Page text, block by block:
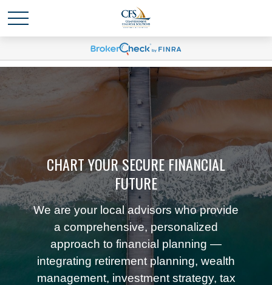
CHART YOUR SECURE FINANCIAL
FUTURE
We are your local advisors who provide
a comprehensive, personalized
approach to financial planning —
integrating retirement planning, wealth
management, investment strategy, tax